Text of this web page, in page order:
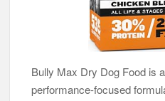
Bully Max Dry Dog Food is
performance-focused